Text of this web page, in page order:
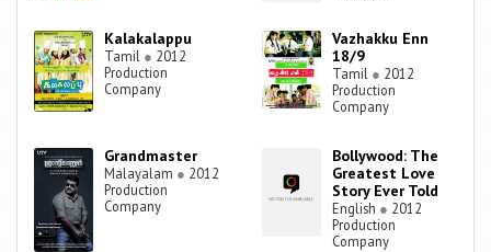
Kalakalappu
Tamil ● 2012
Production
Company
Vazhakku Enn
18/9
Tamil ● 2012
Production
Company
Grandmaster
Malayalam ● 2012
Production
Company
Bollywood: The
Greatest Love
Story Ever Told
English ● 2012
Production
Company